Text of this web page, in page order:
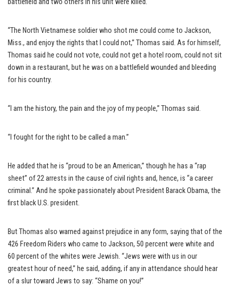
battlefield and two others in his unit were killed.
“The North Vietnamese soldier who shot me could come to Jackson,
Miss., and enjoy the rights that I could not,” Thomas said. As for himself,
Thomas said he could not vote, could not get a hotel room, could not sit
down in a restaurant, but he was on a battlefield wounded and bleeding
for his country.
“I am the history, the pain and the joy of my people,” Thomas said.
“I fought for the right to be called a man.”
He added that he is “proud to be an American,” though he has a “rap
sheet” of 22 arrests in the cause of civil rights and, hence, is “a career
criminal.” And he spoke passionately about President Barack Obama, the
first black U.S. president.
But Thomas also warned against prejudice in any form, saying that of the
426 Freedom Riders who came to Jackson, 50 percent were white and
60 percent of the whites were Jewish. “Jews were with us in our
greatest hour of need,” he said, adding, if any in attendance should hear
of a slur toward Jews to say: “Shame on you!”